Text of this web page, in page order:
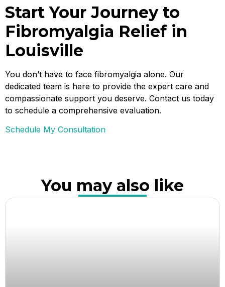
Start Your Journey to
Fibromyalgia Relief in
Louisville
You don’t have to face fibromyalgia alone. Our
dedicated team is here to provide the expert care and
compassionate support you deserve. Contact us today
to schedule a comprehensive evaluation.
Schedule My Consultation
You may also like